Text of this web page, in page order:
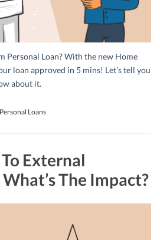
Personal Loan? With the new Home
loan approved in 5 mins! Let’s tell you
about it.
Personal Loans
External
The Impact?